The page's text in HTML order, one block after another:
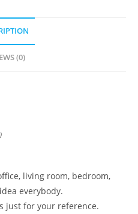
(0)
)
living room, bedroom,
everybody.
just for your reference.